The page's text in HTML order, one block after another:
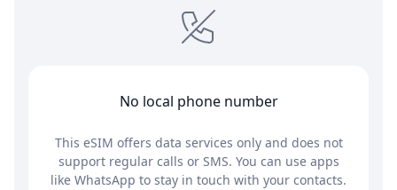
No local phone number
This eSIM offers data services only and does not
support regular calls or SMS. You can use apps
like WhatsApp to stay in touch with your contacts.